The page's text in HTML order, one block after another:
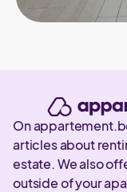
On
articles about
estate. We also
outside of your